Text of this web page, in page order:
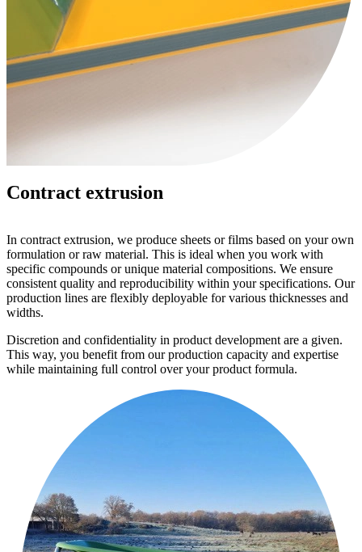
Contract extrusion
In contract extrusion, we produce sheets or films based on your own
formulation or raw material. This is ideal when you work with
specific compounds or unique material compositions. We ensure
consistent quality and reproducibility within your specifications. Our
production lines are flexibly deployable for various thicknesses and
widths.
Discretion and confidentiality in product development are a given.
This way, you benefit from our production capacity and expertise
while maintaining full control over your product formula.